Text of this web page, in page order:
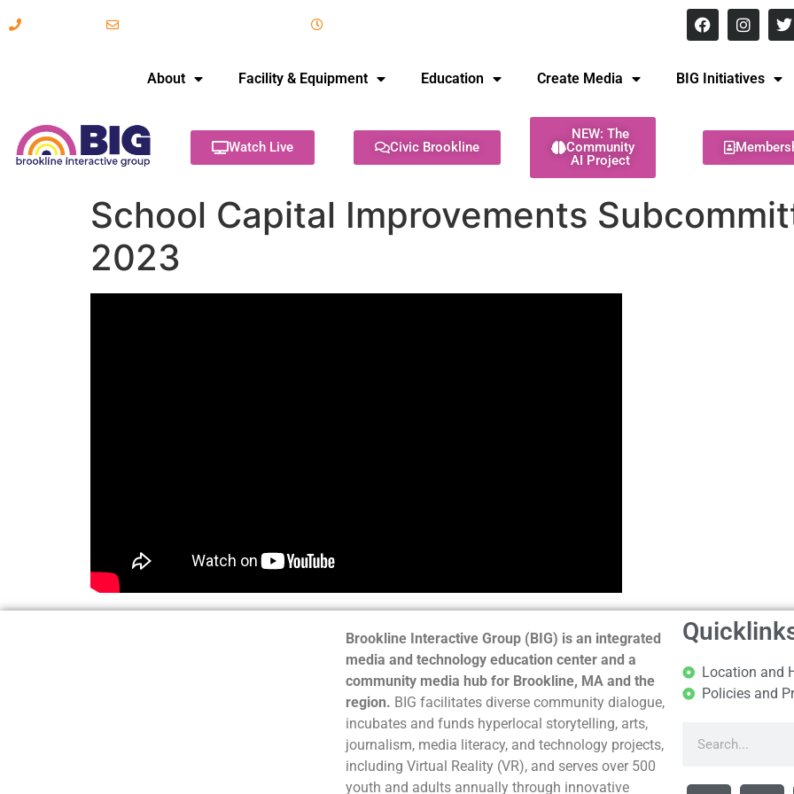
About Facility & Equipment Education Create Media BIG Initiatives
Watch Live Civic Brookline
NEW: The
Community
AI Project
School Capital Improvements
2023
Brookline Interactive Group (BIG) is an integrated
media and technology education center and a
community media hub for Brookline, MA and the
region. BIG facilitates diverse community dialogue,
incubates and funds hyperlocal storytelling, arts,
journalism, media literacy, and technology projects,
including Virtual Reality (VR), and serves over 500
youth and adults annually through innovative
Location and
Policies and